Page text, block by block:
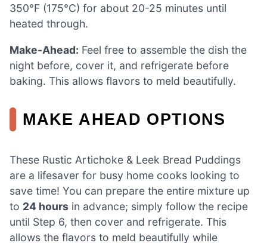
350°F (175°C) for about 20-25 minutes until
heated through.
Make-Ahead: Feel free to assemble the dish the
night before, cover it, and refrigerate before
baking. This allows flavors to meld beautifully.
MAKE AHEAD OPTIONS
These Rustic Artichoke & Leek Bread Puddings
are a lifesaver for busy home cooks looking to
save time! You can prepare the entire mixture up
to 24 hours in advance; simply follow the recipe
until Step 6, then cover and refrigerate. This
allows the flavors to meld beautifully while